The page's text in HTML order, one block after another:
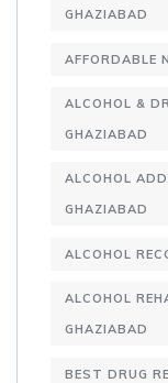
GHAZIABAD
AFFORDABLE
ALCOHOL &
GHAZIABAD
ALCOHOL
GHAZIABAD
ALCOHOL
ALCOHOL
GHAZIABAD
BEST DRUG